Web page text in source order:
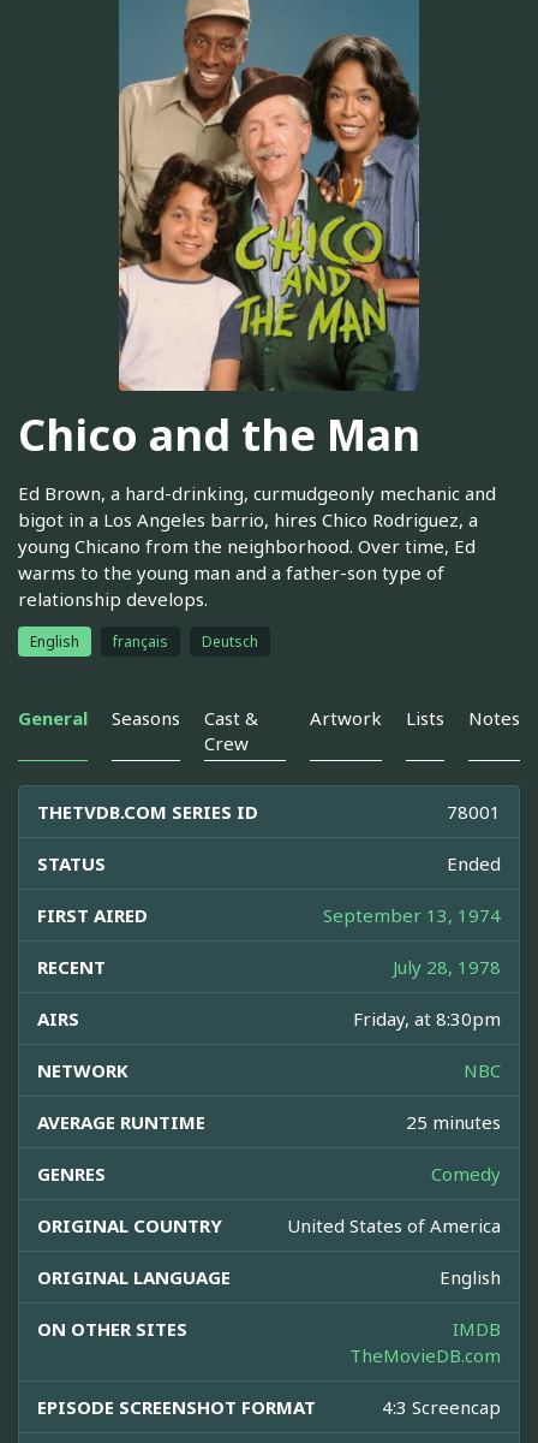
Chico and the Man
Ed Brown, a hard-drinking, curmudgeonly mechanic and
bigot in a Los Angeles barrio, hires Chico Rodriguez, a
young Chicano from the neighborhood. Over time, Ed
warms to the young man and a father-son type of
relationship develops.
English français Deutsch
General Seasons
Cast &
Crew
Artwork Lists Notes
THETVDB.COM SERIES ID 78001
STATUS Ended
FIRST AIRED September 13, 1974
RECENT July 28, 1978
AIRS Friday, at 8:30pm
NETWORK NBC
AVERAGE RUNTIME 25 minutes
GENRES Comedy
ORIGINAL COUNTRY United States of America
ORIGINAL LANGUAGE English
ON OTHER SITES
IMDB
TheMovieDB.com
EPISODE SCREENSHOT FORMAT 4:3 Screencap